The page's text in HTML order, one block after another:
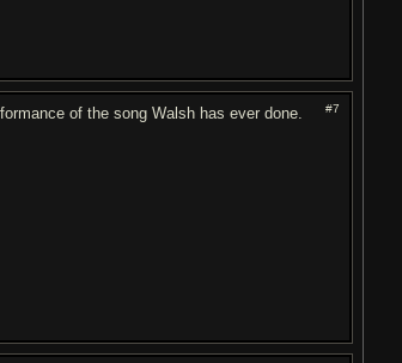
#7
of the song Walsh has ever done.